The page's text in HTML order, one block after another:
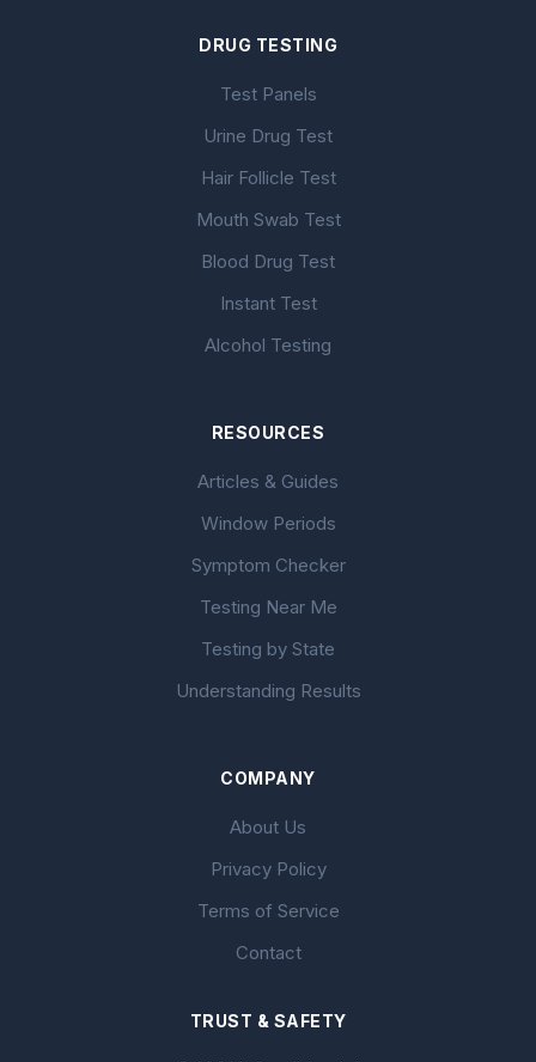
DRUG TESTING
Test Panels
Urine Drug Test
Hair Follicle Test
Mouth Swab Test
Blood Drug Test
Instant Test
Alcohol Testing
RESOURCES
Articles & Guides
Window Periods
Symptom Checker
Testing Near Me
Testing by State
Understanding Results
COMPANY
About Us
Privacy Policy
Terms of Service
Contact
TRUST & SAFETY